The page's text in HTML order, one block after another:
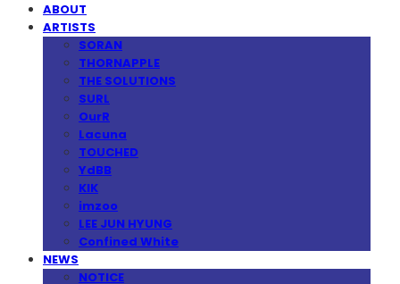
ABOUT
ARTISTS
SORAN
THORNAPPLE
THE SOLUTIONS
SURL
OurR
Lacuna
TOUCHED
YdBB
KIK
imzoo
LEE JUN HYUNG
Confined White
NEWS
NOTICE